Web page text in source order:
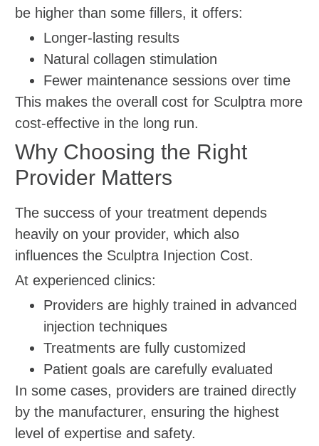
be higher than some fillers, it offers:
Longer-lasting results
Natural collagen stimulation
Fewer maintenance sessions over time
This makes the overall cost for Sculptra more
cost-effective in the long run.
Why Choosing the Right
Provider Matters
The success of your treatment depends
heavily on your provider, which also
influences the Sculptra Injection Cost.
At experienced clinics:
Providers are highly trained in advanced
injection techniques
Treatments are fully customized
Patient goals are carefully evaluated
In some cases, providers are trained directly
by the manufacturer, ensuring the highest
level of expertise and safety.